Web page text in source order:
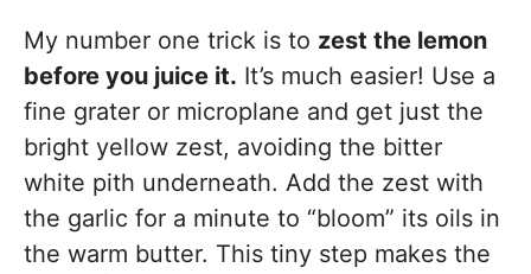
My number one trick is to zest the lemon
before you juice it. It’s much easier! Use a
fine grater or microplane and get just the
bright yellow zest, avoiding the bitter
white pith underneath. Add the zest with
the garlic for a minute to “bloom” its oils in
the warm butter. This tiny step makes the